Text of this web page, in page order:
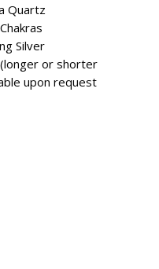
Quartz
Silver
(longer or shorter
upon request